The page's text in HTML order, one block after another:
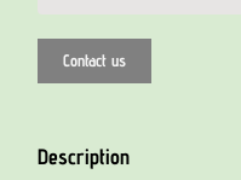
Contact us
Description